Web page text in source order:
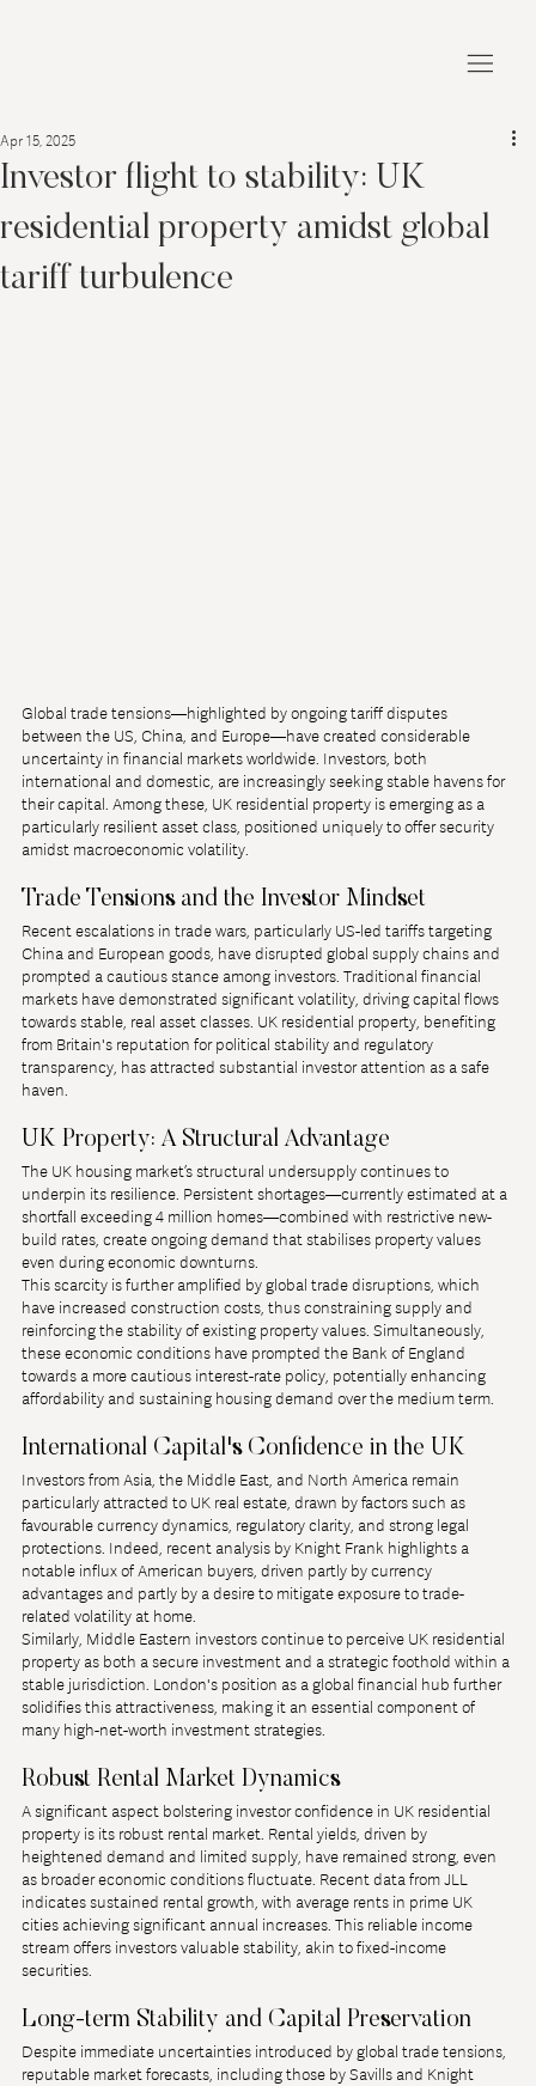
Investor flight to stability: UK
residential property amidst global
tariff turbulence
Apr 15, 2025
Global trade tensions—highlighted by ongoing tariff disputes
between the US, China, and Europe—have created considerable
uncertainty in financial markets worldwide. Investors, both
international and domestic, are increasingly seeking stable havens for
their capital. Among these, UK residential property is emerging as a
particularly resilient asset class, positioned uniquely to offer security
amidst macroeconomic volatility.
Trade Tensions and the Investor Mindset
Recent escalations in trade wars, particularly US-led tariffs targeting
China and European goods, have disrupted global supply chains and
prompted a cautious stance among investors. Traditional financial
markets have demonstrated significant volatility, driving capital flows
towards stable, real asset classes. UK residential property, benefiting
from Britain's reputation for political stability and regulatory
transparency, has attracted substantial investor attention as a safe
haven.
UK Property: A Structural Advantage
The UK housing market’s structural undersupply continues to
underpin its resilience. Persistent shortages—currently estimated at a
shortfall exceeding 4 million homes—combined with restrictive new-
build rates, create ongoing demand that stabilises property values
even during economic downturns.
This scarcity is further amplified by global trade disruptions, which
have increased construction costs, thus constraining supply and
reinforcing the stability of existing property values. Simultaneously,
these economic conditions have prompted the Bank of England
towards a more cautious interest-rate policy, potentially enhancing
affordability and sustaining housing demand over the medium term.
International Capital's Confidence in the UK
Investors from Asia, the Middle East, and North America remain
particularly attracted to UK real estate, drawn by factors such as
favourable currency dynamics, regulatory clarity, and strong legal
protections. Indeed, recent analysis by Knight Frank highlights a
notable influx of American buyers, driven partly by currency
advantages and partly by a desire to mitigate exposure to trade-
related volatility at home.
Similarly, Middle Eastern investors continue to perceive UK residential
property as both a secure investment and a strategic foothold within a
stable jurisdiction. London's position as a global financial hub further
solidifies this attractiveness, making it an essential component of
many high-net-worth investment strategies.
Robust Rental Market Dynamics
A significant aspect bolstering investor confidence in UK residential
property is its robust rental market. Rental yields, driven by
heightened demand and limited supply, have remained strong, even
as broader economic conditions fluctuate. Recent data from JLL
indicates sustained rental growth, with average rents in prime UK
cities achieving significant annual increases. This reliable income
stream offers investors valuable stability, akin to fixed-income
securities.
Long-term Stability and Capital Preservation
Despite immediate uncertainties introduced by global trade tensions,
reputable market forecasts, including those by Savills and Knight